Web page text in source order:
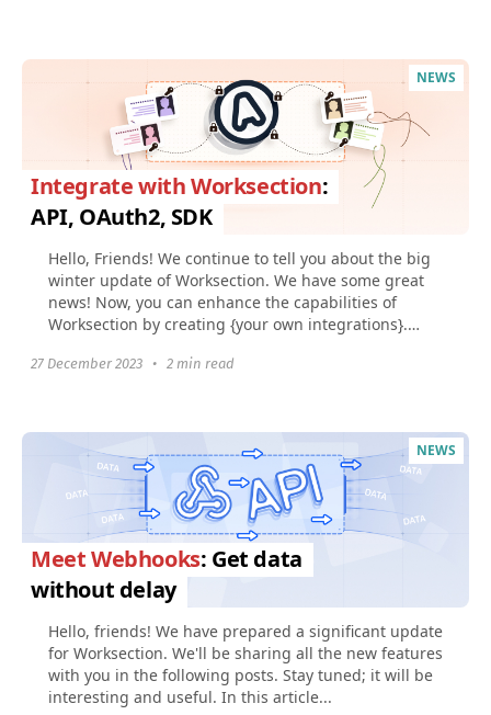
NEWS
Integrate with Worksection:
API, OAuth2, SDK
Hello, Friends! We continue to tell you about the big
winter update of Worksection. We have some great
news! Now, you can enhance the capabilities of
Worksection by creating {your own integrations}.
27 December 2023 • 2 min read
NEWS
Meet Webhooks: Get data
without delay
Hello, friends! We have prepared a significant update
for Worksection. We'll be sharing all the new features
with you in the following posts. Stay tuned; it will be
interesting and useful. In this article...